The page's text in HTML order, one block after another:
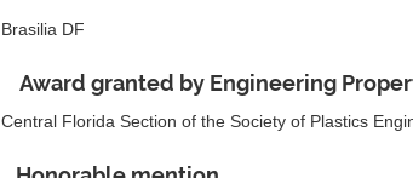
Brasilia DF
Award granted by Engineering
Central Florida Section of the Society of Plastics